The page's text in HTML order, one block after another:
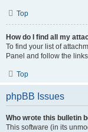
Top
How do I find all my
To find your list of
Panel and follow the
Top
phpBB Issues
Who wrote this bulletin
This software (in its